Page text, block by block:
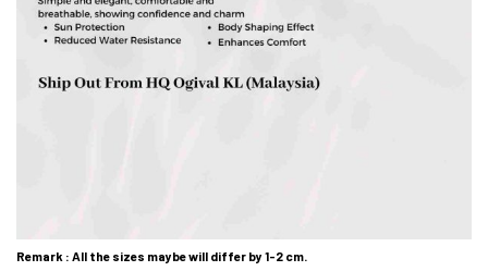
Remark : All the sizes maybe will differ by 1-2 cm.